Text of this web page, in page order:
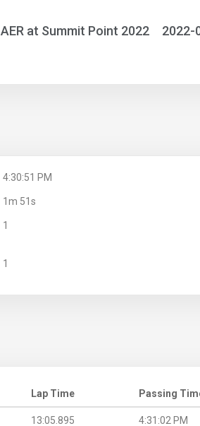
AER at Summit Point 2022 2022-
4:30:51 PM
1m 51s
1
1
Lap Time Passing
13:05.895 4:31:02 PM